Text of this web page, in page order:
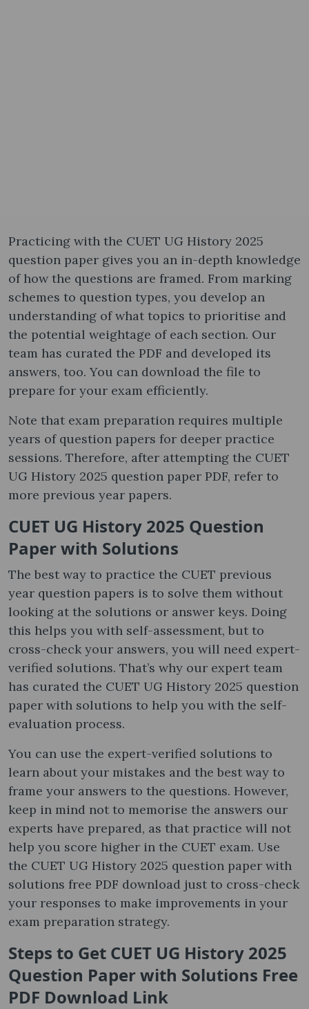
Practicing with the CUET UG History 2025
question paper gives you an in-depth knowledge
of how the questions are framed. From marking
schemes to question types, you develop an
understanding of what topics to prioritise and
the potential weightage of each section. Our
team has curated the PDF and developed its
answers, too. You can download the file to
prepare for your exam efficiently.
Note that exam preparation requires multiple
years of question papers for deeper practice
sessions. Therefore, after attempting the CUET
UG History 2025 question paper PDF, refer to
more previous year papers.
CUET UG History 2025 Question
Paper with Solutions
The best way to practice the CUET previous
year question papers is to solve them without
looking at the solutions or answer keys. Doing
this helps you with self-assessment, but to
cross-check your answers, you will need expert-
verified solutions. That’s why our expert team
has curated the CUET UG History 2025 question
paper with solutions to help you with the self-
evaluation process.
You can use the expert-verified solutions to
learn about your mistakes and the best way to
frame your answers to the questions. However,
keep in mind not to memorise the answers our
experts have prepared, as that practice will not
help you score higher in the CUET exam. Use
the CUET UG History 2025 question paper with
solutions free PDF download just to cross-check
your responses to make improvements in your
exam preparation strategy.
Steps to Get CUET UG History 2025
Question Paper with Solutions Free
PDF Download Link